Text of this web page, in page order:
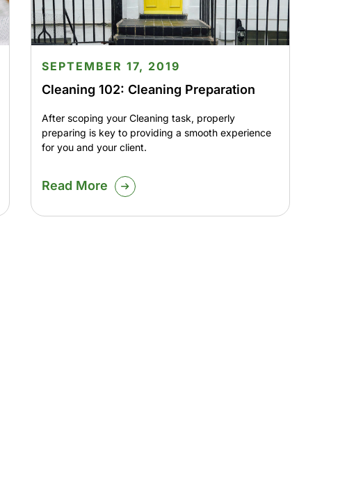
Cleaning 102: Cleaning Preparation
SEPTEMBER 17, 2019
After scoping your Cleaning task, properly
preparing is key to providing a smooth experience
for you and your client.
Read More